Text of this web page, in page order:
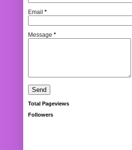
Email *
Message *
Total Pageviews
Followers